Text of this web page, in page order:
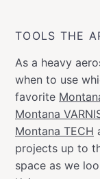
TOOLS THE
As a heavy
when to use
favorite
Montana
Montana TECH
projects up to
space as we